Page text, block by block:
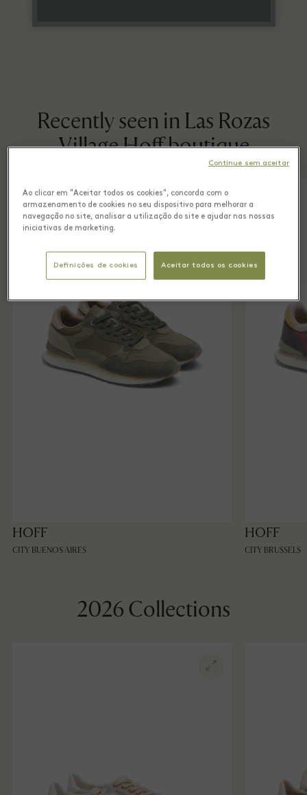
Recently seen in Las Rozas
Village Hoff boutique
HOFF
CITY BUENOS AIRES
HOFF
CITY BRUSSELS
2026 Collections
Ao clicar em "Aceitar todos os cookies", concorda com o
armazenamento de cookies no seu dispositivo para melhorar a
navegação no site, analisar a utilização do site e ajudar nas nossas
iniciativas de marketing.
Definições de cookies Aceitar todos os cookies
Continue sem aceitar